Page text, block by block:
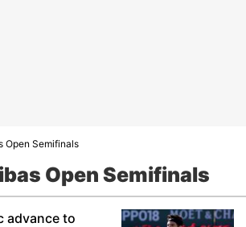
Open Semifinals
Open Semifinals
advance to